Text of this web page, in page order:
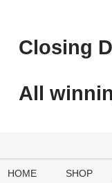
Closing
All
HOME SHOP